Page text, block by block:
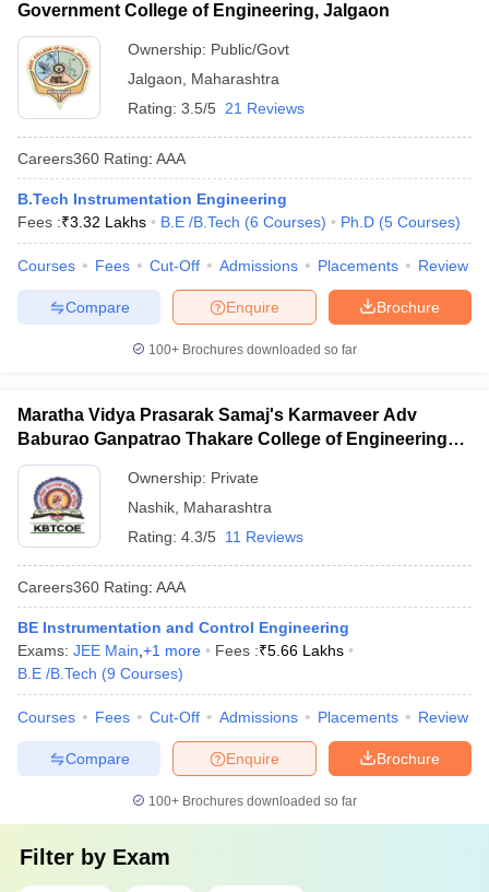
Government College of Engineering, Jalgaon
Ownership: Public/Govt
Jalgaon
Maharashtra
Rating: 3.5/5 21 Reviews
Careers360 Rating: AAA
B.Tech Instrumentation Engineering
Fees :₹3.32 Lakhs B.E /B.Tech (6 Courses) Ph.D (5 Courses)
Courses Fees Cut-Off Admissions Placements Review
Brochure
Enquire
Compare
100+ Brochures downloaded so far
Maratha Vidya Prasarak Samaj's Karmaveer Adv
Baburao Ganpatrao Thakare College of Engineering,
Nashik
Ownership: Private
Nashik Maharashtra
Rating: 4.3/5 11 Reviews
Careers360 Rating: AAA
BE Instrumentation and Control Engineering
Exams: JEE Main +1 more Fees :₹5.66 Lakhs
B.E /B.Tech (9 Courses)
Courses Fees Cut-Off Admissions Placements Review
Brochure
Enquire
Compare
100+ Brochures downloaded so far
Filter by Exam